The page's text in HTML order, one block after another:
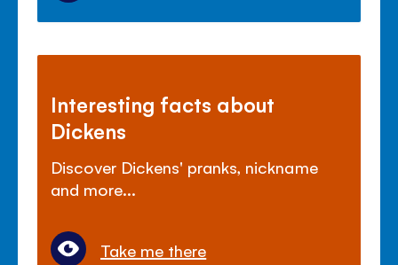
Interesting facts about
Dickens
Discover Dickens' pranks, nickname
and more...
Take me there